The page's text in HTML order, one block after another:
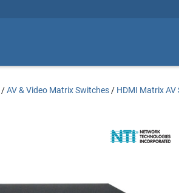
/AV & Video Matrix Switches / HDMI Matrix AV